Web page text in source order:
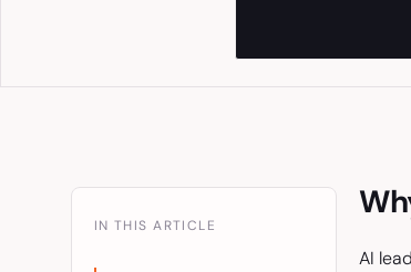
IN THIS ARTICLE
AI